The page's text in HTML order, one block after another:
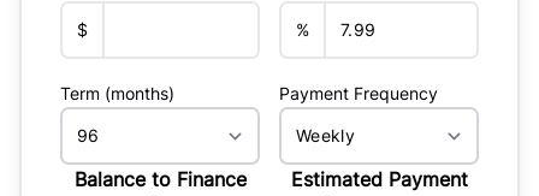
$ %
Term (months) Payment Frequency
Balance to Finance Estimated Payment